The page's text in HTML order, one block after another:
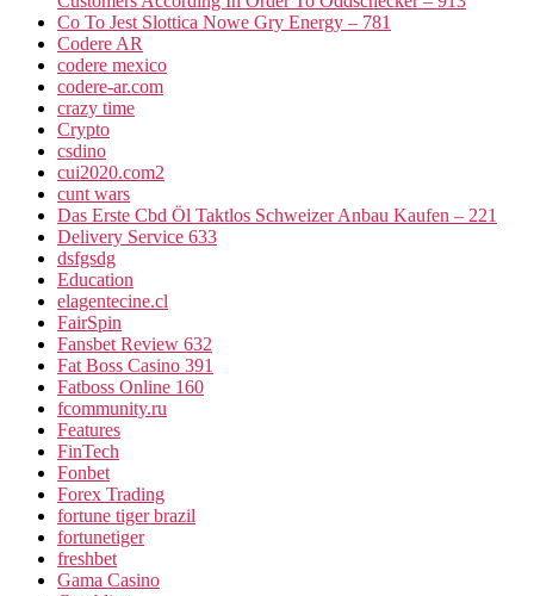
Co To Jest Slottica Nowe Gry Energy – 781
Codere AR
codere mexico
codere-ar.com
crazy time
Crypto
csdino
cui2020.com2
cunt wars
Das Erste Cbd Öl Taktlos Schweizer Anbau Kaufen – 221
Delivery Service 633
dsfgsdg
Education
elagentecine.cl
FairSpin
Fansbet Review 632
Fat Boss Casino 391
Fatboss Online 160
fcommunity.ru
Features
FinTech
Fonbet
Forex Trading
fortune tiger brazil
fortunetiger
freshbet
Gama Casino